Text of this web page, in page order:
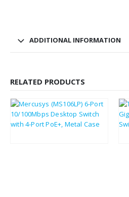
ADDITIONAL INFORMATION
RELATED PRODUCTS